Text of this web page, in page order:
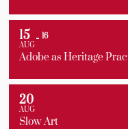
15
AUG
16
Adobe as Heritage
20
AUG
Slow Art